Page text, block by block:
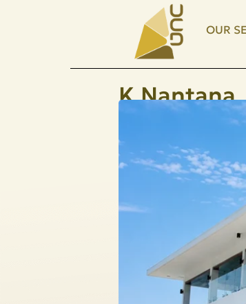
OUR
K.Nantana